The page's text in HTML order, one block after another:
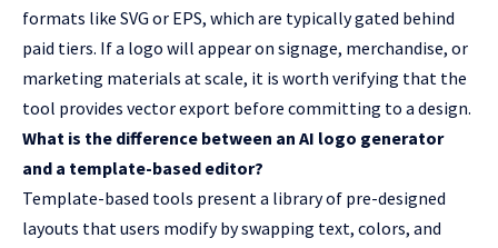
formats like SVG or EPS, which are typically gated behind
paid tiers. If a logo will appear on signage, merchandise, or
marketing materials at scale, it is worth verifying that the
tool provides vector export before committing to a design.
What is the difference between an AI logo generator
and a template-based editor?
Template-based tools present a library of pre-designed
layouts that users modify by swapping text, colors, and